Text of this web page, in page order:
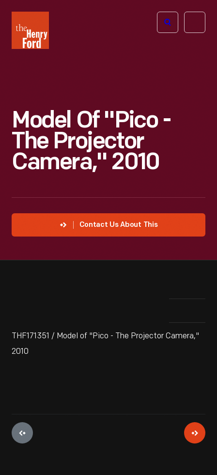
Henry
Ford
Open
Model Of "Pico -
The Projector
Camera," 2010
Contact Us About This
THF171351 / Model of "Pico - The Projector Camera,"
2010